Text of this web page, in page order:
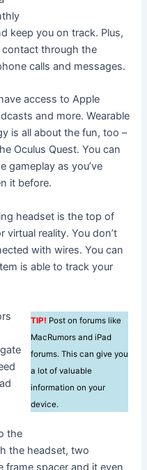
keep you on track. Plus,
through the
calls and messages.
access to Apple
and more. Wearable
is all about the fun, too –
Oculus Quest. You can
gameplay as you’ve
it before.
headset is the top of
virtual reality. You don’t
with wires. You can
is able to track your
TIP! Post on forums like
MacRumors and iPad
forums. This can give you
a lot of valuable
information on your
device.
the
the headset, two
frame spacer and it even